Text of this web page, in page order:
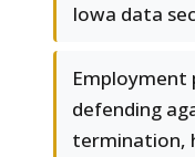
Iowa data
Employment
defending
termination,